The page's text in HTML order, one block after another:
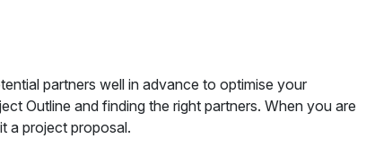
partners well in advance to optimise your
Outline and finding the right partners. When you are
a project proposal.